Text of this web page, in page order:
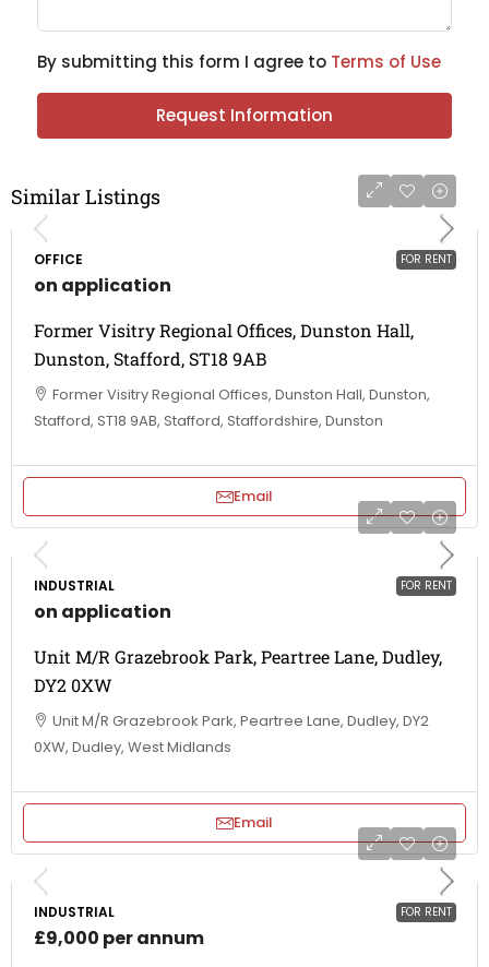
By submitting this form I agree to Terms of Use
Request Information
Similar Listings
FOR RENT
OFFICE
on application
Former Visitry Regional Offices, Dunston Hall,
Dunston, Stafford, ST18 9AB
Former Visitry Regional Offices, Dunston Hall, Dunston,
Stafford, ST18 9AB, Stafford, Staffordshire, Dunston
Email
FOR RENT
INDUSTRIAL
on application
Unit M/R Grazebrook Park, Peartree Lane, Dudley,
DY2 0XW
Unit M/R Grazebrook Park, Peartree Lane, Dudley, DY2
0XW, Dudley, West Midlands
Email
FOR RENT
INDUSTRIAL
£9,000 per annum